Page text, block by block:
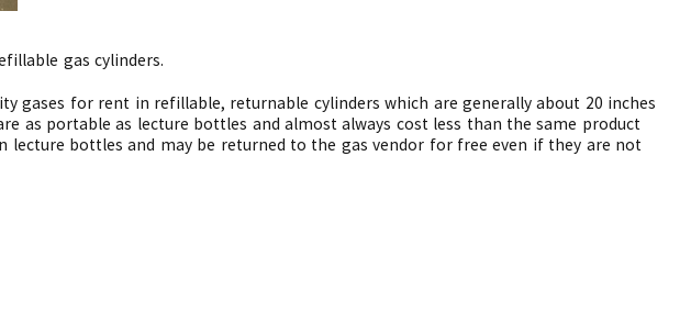
gas cylinders.
gases for rent in refillable, returnable cylinders which are generally about 20 inches
as portable as lecture bottles and almost always cost less than the same product
bottles and may be returned to the gas vendor for free even if they are not